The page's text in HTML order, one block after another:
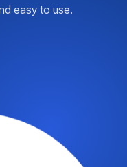
easy to use.